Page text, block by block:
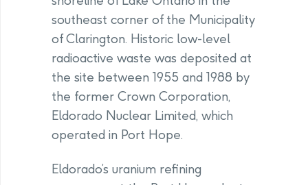
southeast corner of the Municipality
of Clarington. Historic low-level
radioactive waste was deposited at
the site between 1955 and 1988 by
the former Crown Corporation,
Eldorado Nuclear Limited, which
operated in Port Hope.
Eldorado’s uranium refining